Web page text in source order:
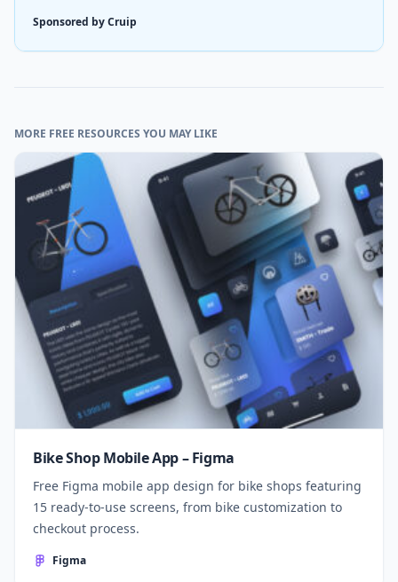
Sponsored by Cruip
MORE FREE RESOURCES YOU MAY LIKE
Bike Shop Mobile App – Figma
Free Figma mobile app design for bike shops featuring
15 ready-to-use screens, from bike customization to
checkout process.
Figma